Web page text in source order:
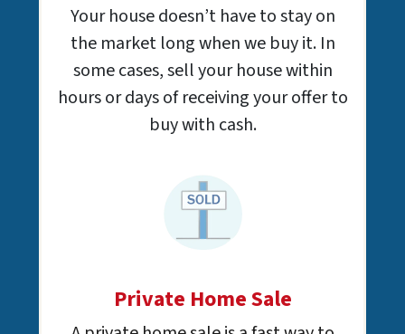
Your house doesn’t have to stay on
the market long when we buy it. In
some cases, sell your house within
hours or days of receiving your offer to
buy with cash.
Private Home Sale